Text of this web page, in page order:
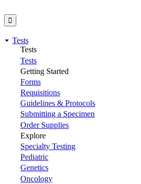
Tests
Tests
Tests
Getting Started
Forms
Requisitions
Guidelines & Protocols
Submitting a Specimen
Order Supplies
Explore
Specialty Testing
Pediatric
Genetics
Oncology